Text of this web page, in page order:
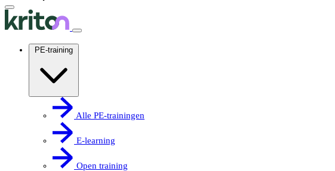
PE-training
Alle PE-trainingen
E-learning
Open training